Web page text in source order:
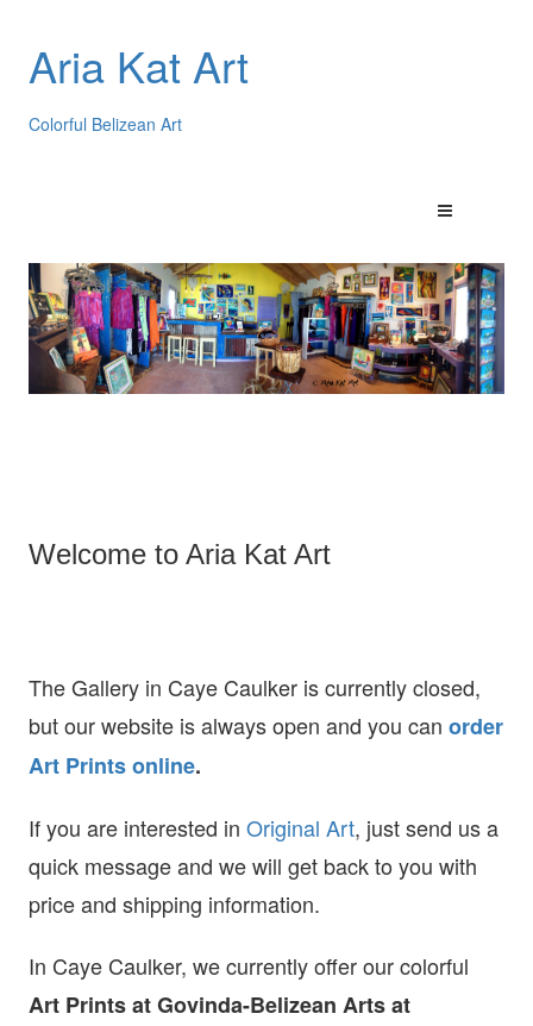
Aria Kat Art
Colorful Belizean Art
Welcome to Aria Kat Art
The Gallery in Caye Caulker is currently closed,
but our website is always open and you can order
Art Prints online.
If you are interested in Original Art, just send us a
quick message and we will get back to you with
price and shipping information.
In Caye Caulker, we currently offer our colorful
Art Prints atGovinda-Belizean Arts at